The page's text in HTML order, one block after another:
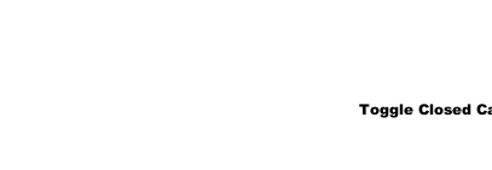
Toggle Closed